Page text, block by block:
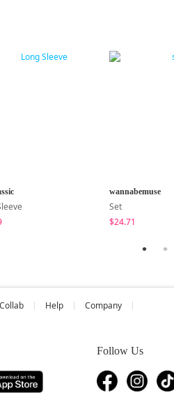
wannabemuse
Set
$24.71
Collab Help Company
Follow Us